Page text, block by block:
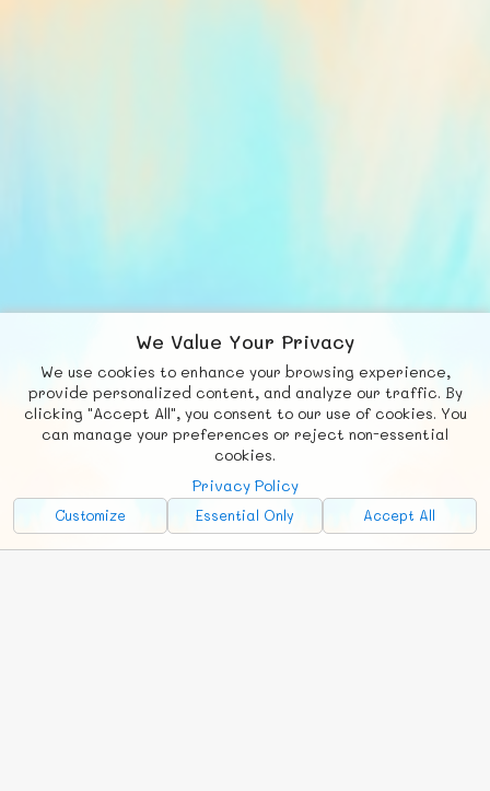
We Value Your Privacy
We use cookies to enhance your browsing experience,
provide personalized content, and analyze our traffic. By
clicking "Accept All", you consent to our use of cookies. You
can manage your preferences or reject non-essential
cookies.
Privacy Policy
Customize Essential Only Accept All
Fb X
© FUNNODE L.L.C.
Social
Requests News Countries
Chat
Advertise with Us!
FunNode isn't cheap to develop and host, so all ad revenue goes